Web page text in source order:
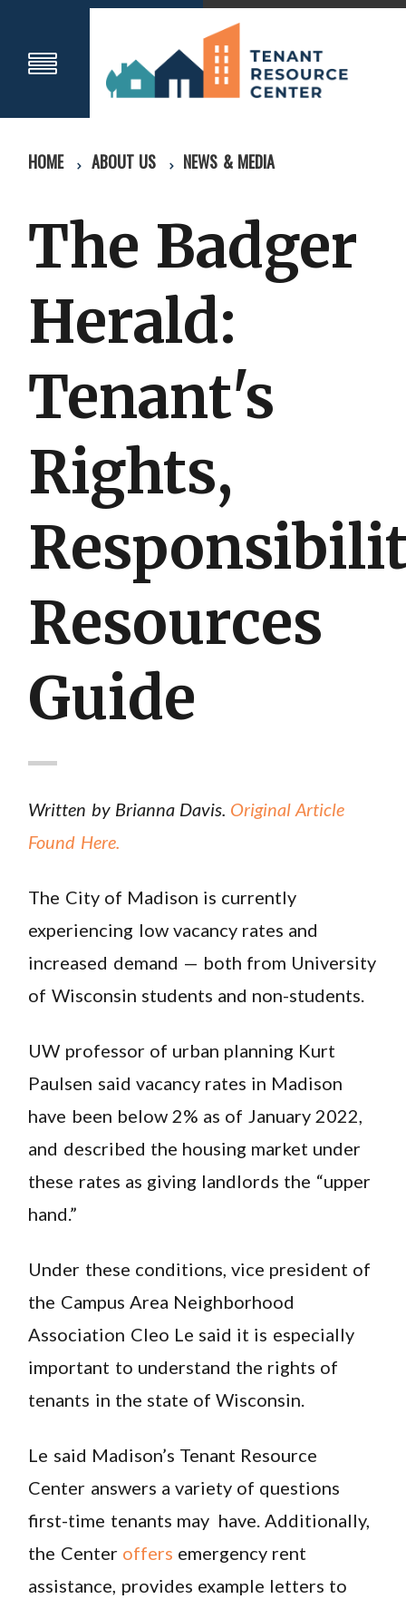
HOME ABOUT US NEWS & MEDIA
The Badger
Herald:
Tenant's
Rights,
Resources
Guide
Written by Brianna Davis. Original Article
Found Here.
The City of Madison is currently
experiencing low vacancy rates and
increased demand — both from University
of Wisconsin students and non-students.
UW professor of urban planning Kurt
Paulsen said vacancy rates in Madison
have been below 2% as of January 2022,
and described the housing market under
these rates as giving landlords the “upper
hand.”
Under these conditions, vice president of
the Campus Area Neighborhood
Association Cleo Le said it is especially
important to understand the rights of
tenants in the state of Wisconsin.
Le said Madison’s Tenant Resource
Center answers a variety of questions
first-time tenants may have. Additionally,
the Center offers emergency rent
assistance, provides example letters to